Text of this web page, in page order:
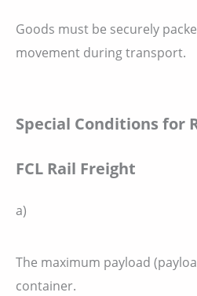
Goods must be securely
movement during transport.
Special Conditions for
FCL Rail Freight
a)
The maximum payload
container.